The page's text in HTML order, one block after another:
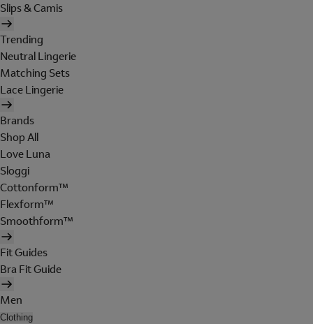
Slips & Camis
Trending
Neutral Lingerie
Matching Sets
Lace Lingerie
Brands
Shop All
Love Luna
Sloggi
Cottonform™
Flexform™
Smoothform™
Fit Guides
Bra Fit Guide
Men
Clothing